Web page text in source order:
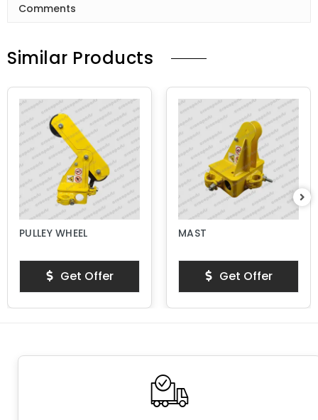
Comments
Similar Products
PULLEY WHEEL
Get Offer
MAST
Get Offer